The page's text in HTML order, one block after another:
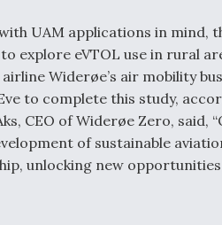
UAM applications in mind,
explore eVTOL use in rural
Widerøe’s air mobility
to complete this study,
CEO of Widerøe Zero, said,
of sustainable
unlocking new